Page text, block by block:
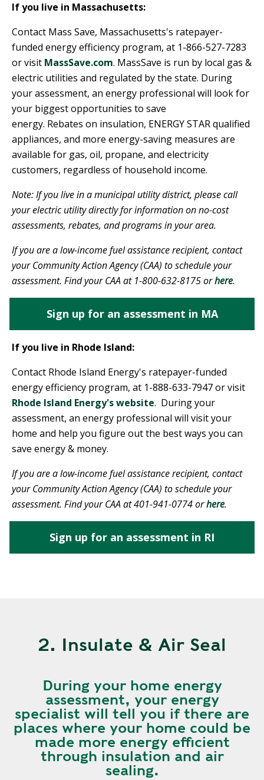
If you live in Massachusetts:
Contact Mass Save, Massachusetts's ratepayer-
funded energy efficiency program, at 1-866-527-7283
or visit MassSave.com. MassSave is run by local gas &
electric utilities and regulated by the state. During
your assessment, an energy professional will look for
your biggest opportunities to save
energy. Rebates on insulation, ENERGY STAR qualified
appliances, and more energy-saving measures are
available for gas, oil, propane, and electricity
customers, regardless of household income.
Note: If you live in a municipal utility district, please call
your electric utility directly for information on no-cost
assessments, rebates, and programs in your area.
If you are a low-income fuel assistance recipient, contact
your Community Action Agency (CAA) to schedule your
assessment. Find your CAA at 1-800-632-8175 orhere.
Sign up for an assessment in MA
If you live in Rhode Island:
Contact Rhode Island Energy's ratepayer-funded
energy efficiency program, at 1-888-633-7947 or visit
Rhode Island Energy's website. During your
assessment, an energy professional will visit your
home and help you figure out the best ways you can
save energy & money.
If you are a low-income fuel assistance recipient, contact
your Community Action Agency (CAA) to schedule your
assessment. Find your CAA at 401-941-0774 orhere.
Sign up for an assessment in RI
2. Insulate & Air Seal
During your home energy
assessment, your energy
specialist will tell you if there are
places where your home could be
made more energy efficient
through insulation and air
sealing.